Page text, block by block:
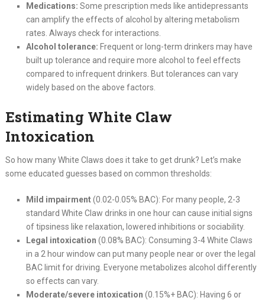
Medications: Some prescription meds like antidepressants
can amplify the effects of alcohol by altering metabolism
rates. Always check for interactions.
Alcohol tolerance: Frequent or long-term drinkers may have
built up tolerance and require more alcohol to feel effects
compared to infrequent drinkers. But tolerances can vary
widely based on the above factors.
Estimating White Claw
Intoxication
So how many White Claws does it take to get drunk? Let’s make
some educated guesses based on common thresholds:
Mild impairment(0.02-0.05% BAC): For many people, 2-3
standard White Claw drinks in one hour can cause initial signs
of tipsiness like relaxation, lowered inhibitions or sociability.
Legal intoxication (0.08% BAC): Consuming 3-4 White Claws
in a 2 hour window can put many people near or over the legal
BAC limit for driving. Everyone metabolizes alcohol differently
so effects can vary.
Moderate/severe intoxication (0.15%+ BAC): Having 6 or